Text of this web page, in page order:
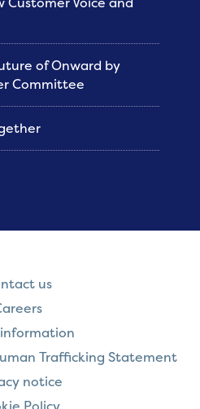
of Onward by
Committee
us
Trafficking Statement
notice